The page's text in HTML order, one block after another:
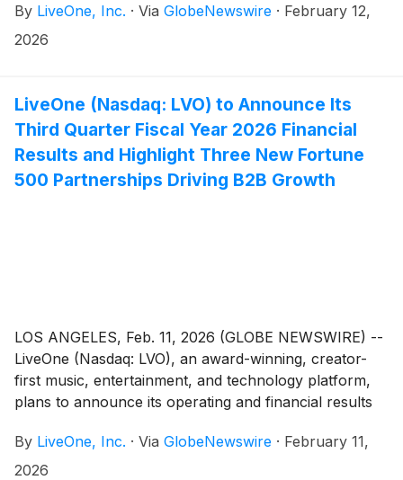
(“YTD Fiscal 2026”) ended December 31, 2025 of its
fiscal year ending March 31, 2026 (“Fiscal 2026”).
By LiveOne, Inc. · Via GlobeNewswire · February 12,
2026
LiveOne (Nasdaq: LVO) to Announce Its
Third Quarter Fiscal Year 2026 Financial
Results and Highlight Three New Fortune
500 Partnerships Driving B2B Growth
LOS ANGELES, Feb. 11, 2026 (GLOBE NEWSWIRE) --
LiveOne (Nasdaq: LVO), an award-winning, creator-
first music, entertainment, and technology platform,
plans to announce its operating and financial results
(“Q3 Fiscal 2026”) and host an investor webcast to
discuss the results and provide a business update on
By LiveOne, Inc. · Via GlobeNewswire · February 11,
2026